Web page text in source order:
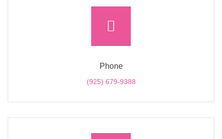
Phone
(925) 679-9388